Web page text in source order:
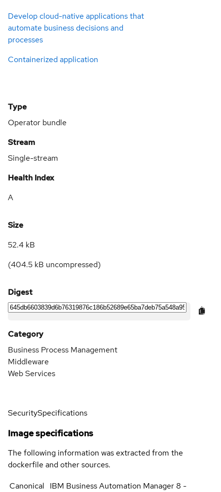
Develop cloud-native applications that
automate business decisions and
processes
Containerized application
Type
Operator bundle
Stream
Single-stream
Health Index
A
Size
52.4 kB
(404.5 kB uncompressed)
Digest
Category
Business Process Management
Middleware
Web Services
SecuritySpecifications
Image specifications
The following information was extracted from the
dockerfile and other sources.
Canonical
IBM Business Automation Manager 8 -